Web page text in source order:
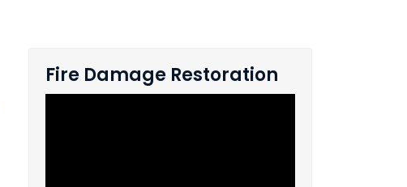
Fire Damage Restoration